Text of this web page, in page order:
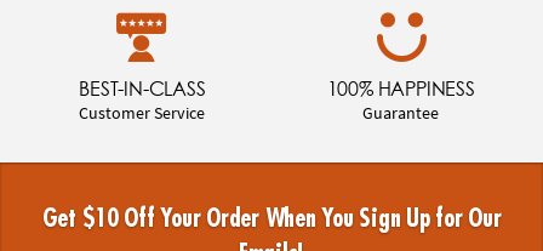
BEST-IN-CLASS
Customer Service
100% HAPPINESS
Guarantee
Get $10 Off Your Order When You Sign Up for Our